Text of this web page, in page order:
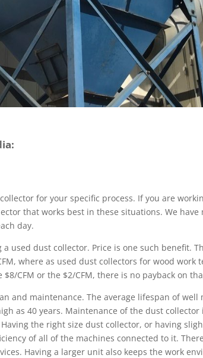
for your specific process. If you are
that works best in these situations. We have
day.
used dust collector. Price is one such benefit.
where as used dust collectors for wood work
CFM or the $2/CFM, there is no payback on
and maintenance. The average lifespan of
as 40 years. Maintenance of the dust
the right size dust collector, or having
of all of the machines connected to it.
Having a larger unit also keeps the work